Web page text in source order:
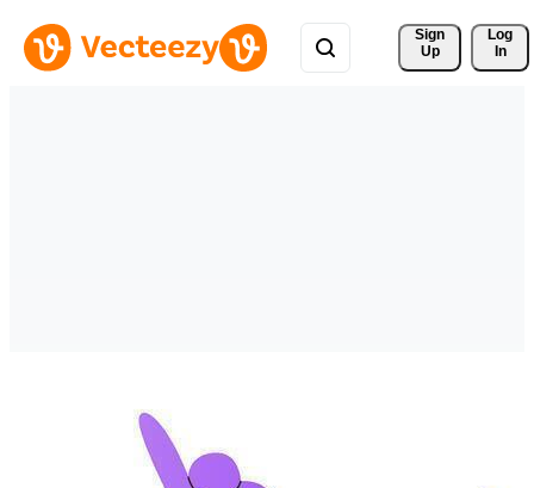
Sign
Up
Log
In